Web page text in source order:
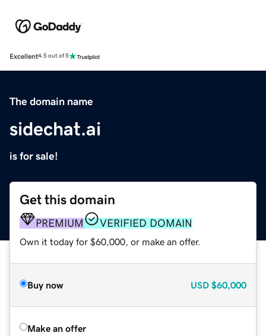
Excellent4.5 out of 5
The domain name
sidechat.ai
is for sale!
Get this domain
PREMIUM VERIFIED DOMAIN
Own it today for $60,000, or make an offer.
Buy now USD $60,000
Make an offer